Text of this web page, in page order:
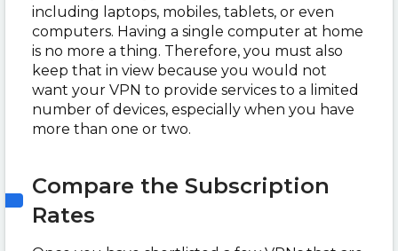
including laptops, mobiles, tablets, or even
computers. Having a single computer at home
is no more a thing. Therefore, you must also
keep that in view because you would not
want your VPN to provide services to a limited
number of devices, especially when you have
more than one or two.
Compare the Subscription
Rates